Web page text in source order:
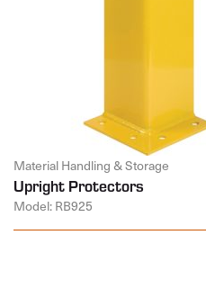
Material Handling & Storage
Upright Protectors
Model: RB925